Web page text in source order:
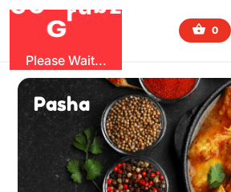
G Gr
ubz
Please Wait...
0
Pasha